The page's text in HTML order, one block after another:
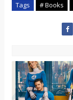
Tags # Books